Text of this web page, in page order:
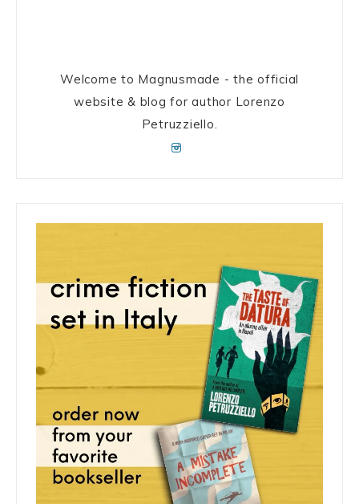
Welcome to Magnusmade - the official
website & blog for author Lorenzo
Petruzziello.